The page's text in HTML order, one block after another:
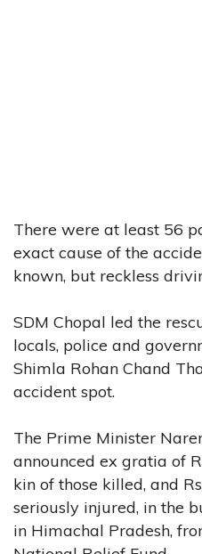
There were at least 56
exact cause of the
known, but reckless
SDM Chopal led the
locals, police and
Shimla Rohan Chand
accident spot.
The Prime Minister
announced ex gratia of
kin of those killed, and
seriously injured, in the
in Himachal Pradesh,